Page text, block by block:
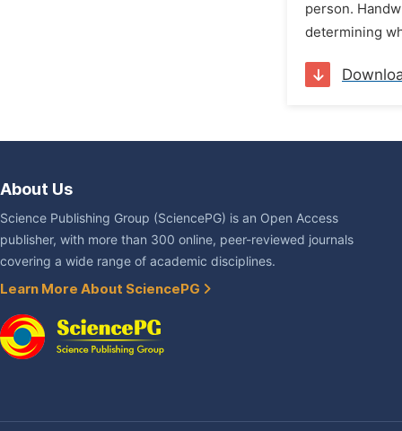
person.
determining
About Us
Science Publishing Group (SciencePG) is an Open Access
publisher, with more than 300 online, peer-reviewed journals
covering a wide range of academic disciplines.
Learn More About SciencePG